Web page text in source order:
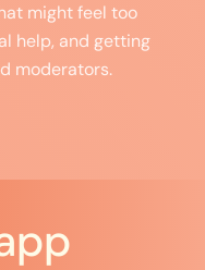
might feel too
help, and getting
moderators.